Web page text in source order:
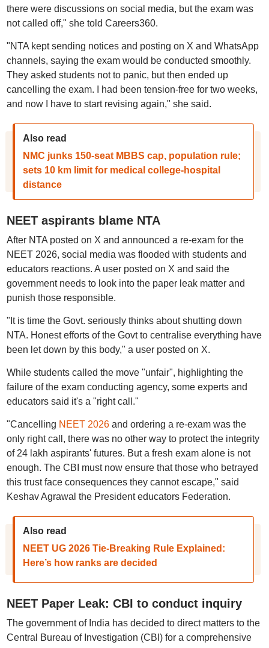
there were discussions on social media, but the exam was
not called off," she told Careers360.
"NTA kept sending notices and posting on X and WhatsApp
channels, saying the exam would be conducted smoothly.
They asked students not to panic, but then ended up
cancelling the exam. I had been tension-free for two weeks,
and now I have to start revising again," she said.
Also read
NMC junks 150-seat MBBS cap, population rule;
sets 10 km limit for medical college-hospital
distance
NEET aspirants blame NTA
After NTA posted on X and announced a re-exam for the
NEET 2026, social media was flooded with students and
educators reactions. A user posted on X and said the
government needs to look into the paper leak matter and
punish those responsible.
"It is time the Govt. seriously thinks about shutting down
NTA. Honest efforts of the Govt to centralise everything have
been let down by this body," a user posted on X.
While students called the move "unfair", highlighting the
failure of the exam conducting agency, some experts and
educators said it's a "right call."
"Cancelling NEET 2026and ordering a re-exam was the
only right call, there was no other way to protect the integrity
of 24 lakh aspirants' futures. But a fresh exam alone is not
enough. The CBI must now ensure that those who betrayed
this trust face consequences they cannot escape," said
Keshav Agrawal the President educators Federation.
Also read
NEET UG 2026 Tie-Breaking Rule Explained:
Here’s how ranks are decided
NEET Paper Leak: CBI to conduct inquiry
The government of India has decided to direct matters to the
Central Bureau of Investigation (CBI) for a comprehensive